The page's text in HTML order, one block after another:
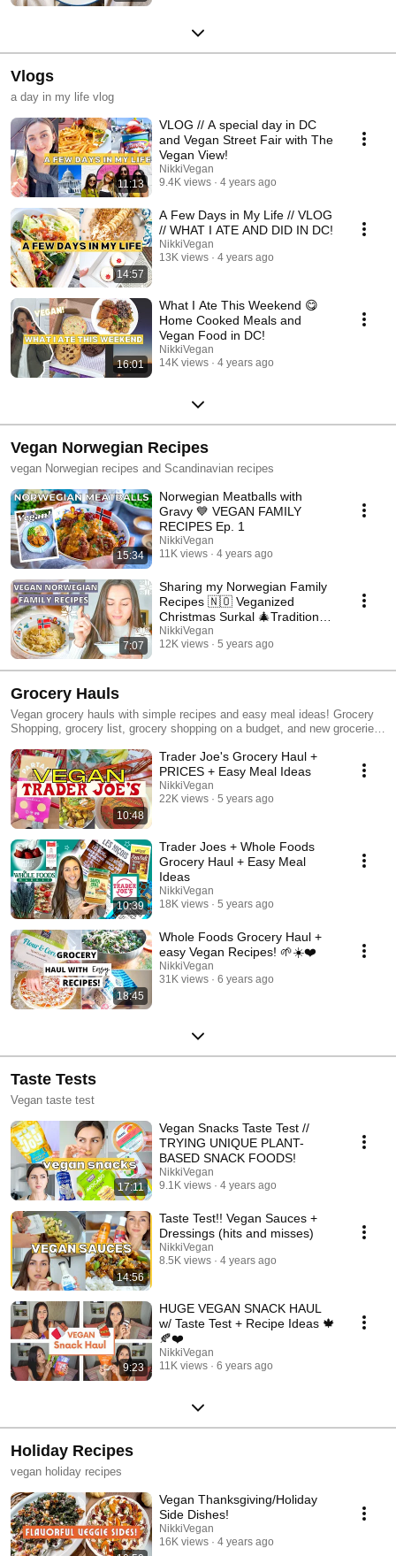
Vlogs
a day in my life vlog
11:13
VLOG // A special day in DC
and Vegan Street Fair with The
Vegan View!
NikkiVegan
9.4K views
4 years ago
14:57
A Few Days in My Life // VLOG
// WHAT I ATE AND DID IN DC!
NikkiVegan
13K views
4 years ago
16:01
What I Ate This Weekend 😋
Home Cooked Meals and
Vegan Food in DC!
NikkiVegan
14K views
4 years ago
Vegan Norwegian Recipes
vegan Norwegian recipes and Scandinavian recipes
15:34
Norwegian Meatballs with
Gravy 💙 VEGAN FAMILY
RECIPES Ep. 1
NikkiVegan
11K views
4 years ago
7:07
Sharing my Norwegian Family
Recipes 🇳🇴 Veganized
Christmas Surkal 🎄Traditional
Scandinavian Food
NikkiVegan
12K views
5 years ago
Grocery Hauls
Vegan grocery hauls with simple recipes and easy meal ideas! Grocery
Shopping, grocery list, grocery shopping on a budget, and new groceries
#groceryhaul #vegangroceryhaul #haul #mealideas #healthymeals
#veganfood #food #cooking #recipes #tasty #plantbased @nikkivegan
nicole vranjican
10:48
Trader Joe's Grocery Haul +
PRICES + Easy Meal Ideas
NikkiVegan
22K views
5 years ago
10:39
Trader Joes + Whole Foods
Grocery Haul + Easy Meal
Ideas
NikkiVegan
18K views
5 years ago
18:45
Whole Foods Grocery Haul +
easy Vegan Recipes! 🌱☀️❤️
NikkiVegan
31K views
6 years ago
Taste Tests
Vegan taste test
17:11
Vegan Snacks Taste Test //
TRYING UNIQUE PLANT-
BASED SNACK FOODS!
NikkiVegan
9.1K views
4 years ago
14:56
Taste Test!! Vegan Sauces +
Dressings (hits and misses)
NikkiVegan
8.5K views
4 years ago
9:23
HUGE VEGAN SNACK HAUL
w/ Taste Test + Recipe Ideas 🍁
🍂❤️
NikkiVegan
11K views
6 years ago
Holiday Recipes
vegan holiday recipes
Vegan Thanksgiving/Holiday
Side Dishes!
NikkiVegan
16K views
4 years ago